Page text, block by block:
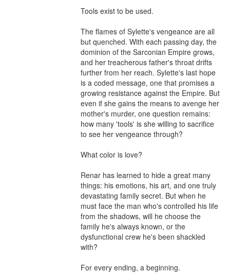
Tools exist to be used.
The flames of Sylette's vengeance are all
but quenched. With each passing day, the
dominion of the Sarconian Empire grows,
and her treacherous father's throat drifts
further from her reach. Sylette's last hope
is a coded message, one that promises a
growing resistance against the Empire. But
even if she gains the means to avenge her
mother's murder, one question remains:
how many 'tools' is she willing to sacrifice
to see her vengeance through?
What color is love?
Renar has learned to hide a great many
things: his emotions, his art, and one truly
devastating family secret. But when he
must face the man who's controlled his life
from the shadows, will he choose the
family he's always known, or the
dysfunctional crew he's been shackled
with?
For every ending, a beginning.